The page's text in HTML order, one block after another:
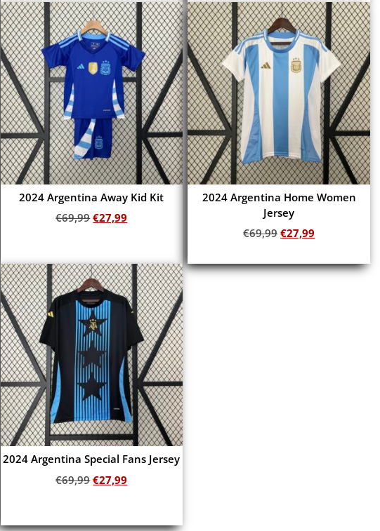
2024 Argentina Away Kid Kit
€69,99 €27,99
2024 Argentina Home Women
Jersey
€69,99 €27,99
2024 Argentina Special Fans Jersey
€69,99 €27,99